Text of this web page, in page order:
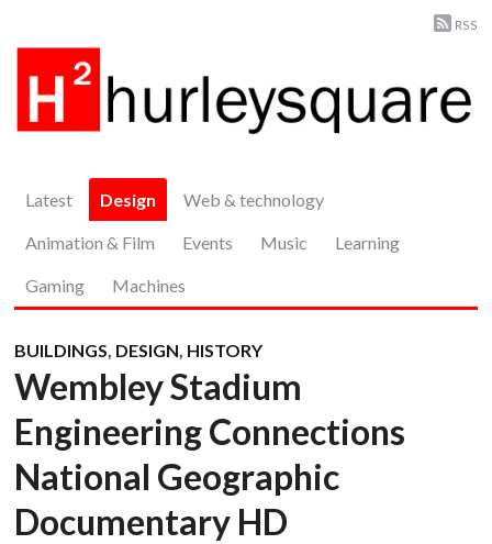
RSS
Latest Design Web & technology
Animation & Film Events Music Learning
Gaming Machines
BUILDINGS DESIGN HISTORY
Wembley Stadium
Engineering Connections
National Geographic
Documentary HD